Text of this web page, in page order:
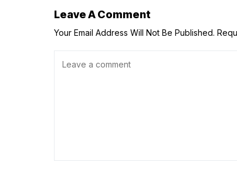
Leave A Comment
Your Email Address Will Not Be Published.